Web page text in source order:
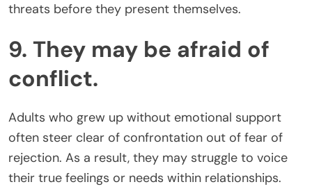
threats before they present themselves.
9. They may be afraid of
conflict.
Adults who grew up without emotional support
often steer clear of confrontation out of fear of
rejection. As a result, they may struggle to voice
their true feelings or needs within relationships.